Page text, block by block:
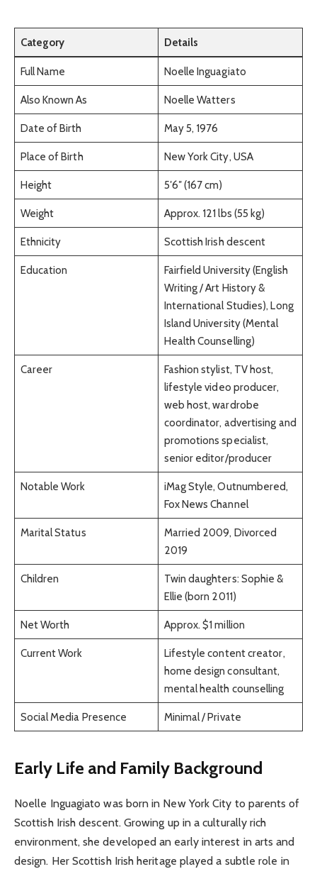
Category Details
Full Name Noelle Inguagiato
Also Known As Noelle Watters
Date of Birth May 5, 1976
Place of Birth New York City, USA
Height 5′6″ (167 cm)
Weight Approx. 121 lbs (55 kg)
Ethnicity Scottish Irish descent
Education
Fairfield University (English
Writing / Art History &
International Studies), Long
Island University (Mental
Health Counselling)
Career
Fashion stylist, TV host,
lifestyle video producer,
web host, wardrobe
coordinator, advertising and
promotions specialist,
senior editor/producer
Notable Work
iMag Style, Outnumbered,
Fox News Channel
Marital Status
Married 2009, Divorced
2019
Children
Twin daughters: Sophie &
Ellie (born 2011)
Net Worth Approx. $1 million
Current Work
Lifestyle content creator,
home design consultant,
mental health counselling
Social Media Presence Minimal / Private
Early Life and Family Background
Noelle Inguagiato was born in New York City to parents of
Scottish Irish descent. Growing up in a culturally rich
environment, she developed an early interest in arts and
design. Her Scottish Irish heritage played a subtle role in